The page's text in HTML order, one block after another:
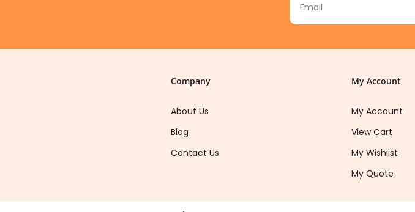
Company
About Us
Blog
Contact Us
My Account
My Account
View Cart
My Wishlist
My Quote